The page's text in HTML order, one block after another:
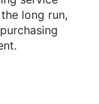
long run,